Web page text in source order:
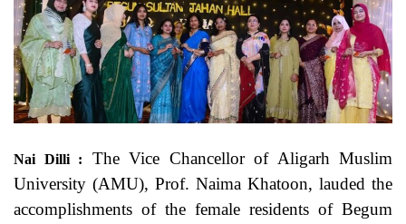
Nai Dilli :
The Vice Chancellor of Aligarh Muslim
University (AMU), Prof. Naima Khatoon, lauded the
accomplishments of the female residents of Begum